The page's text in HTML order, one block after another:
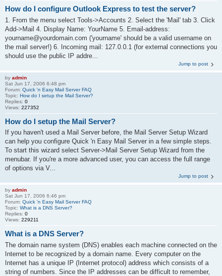
How do I configure Outlook Express to test the server?
1. From the menu select Tools->Accounts 2. Select the 'Mail' tab 3. Click
Add->Mail 4. Display Name: YourName 5. Email-address:
yourname@yourdomain.com ('yourname' should be a valid username on
the mail server!) 6. Incoming mail: 127.0.0.1 (for external connections you
should use the public IP addre...
Jump to post
by admin
Sat Jun 17, 2006 6:48 pm
Forum: Quick 'n Easy Mail Server FAQ
Topic: How do I setup the Mail Server?
Replies: 0
Views: 227352
How do I setup the Mail Server?
If you haven't used a Mail Server before, the Mail Server Setup Wizard
can help you configure Quick 'n Easy Mail Server in a few simple steps.
To start this wizard select Server->Mail Server Setup Wizard from the
menubar. If you're a more advanced user, you can access the full range
of options via V...
Jump to post
by admin
Sat Jun 17, 2006 6:46 pm
Forum: Quick 'n Easy Mail Server FAQ
Topic: What is a DNS Server?
Replies: 0
Views: 229211
What is a DNS Server?
The domain name system (DNS) enables each machine connected on the
Internet to be recognized by a domain name. Every computer on the
Internet has a unique IP (Internet protocol) address which consists of a
string of numbers. Since the IP addresses can be difficult to remember,